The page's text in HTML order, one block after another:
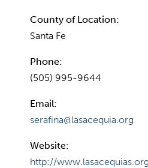
County of Location:
Santa Fe
Phone:
(505) 995-9644
Email:
serafina@lasacequia.org
Website:
http://www.lasacequias.org